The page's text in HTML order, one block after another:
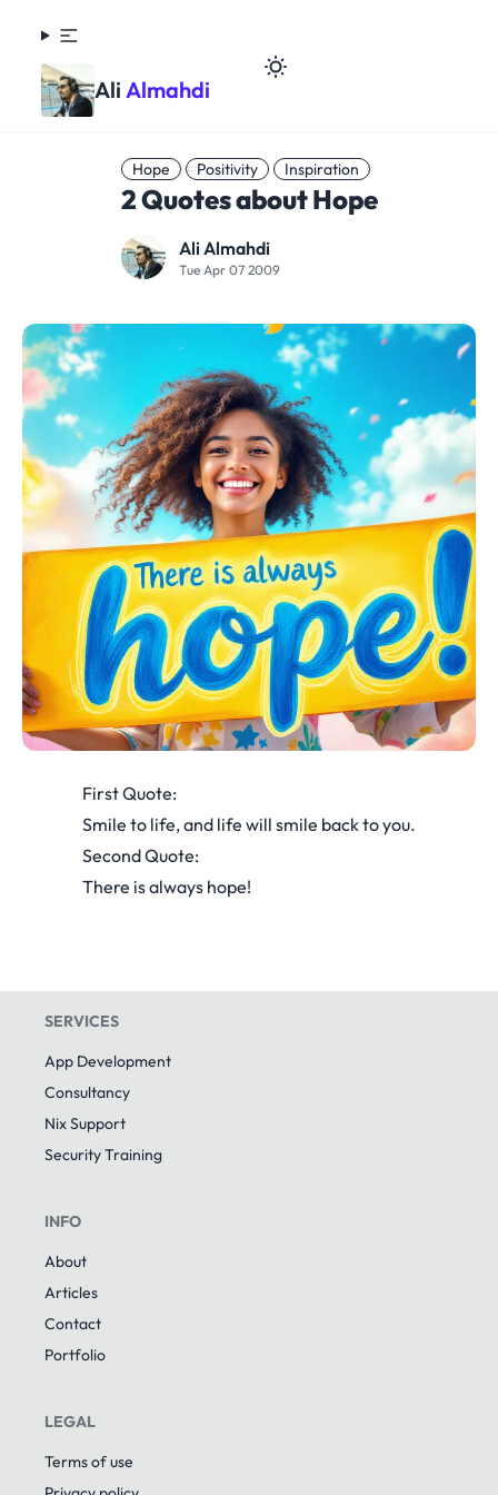
Ali Almahdi
Hope Positivity Inspiration
2 Quotes about Hope
Ali Almahdi
Tue Apr 07 2009
First Quote:
Smile to life, and life will smile back to you.
Second Quote:
There is always hope!
SERVICES
App Development
Consultancy
Nix Support
Security Training
INFO
About
Articles
Contact
Portfolio
LEGAL
Terms of use